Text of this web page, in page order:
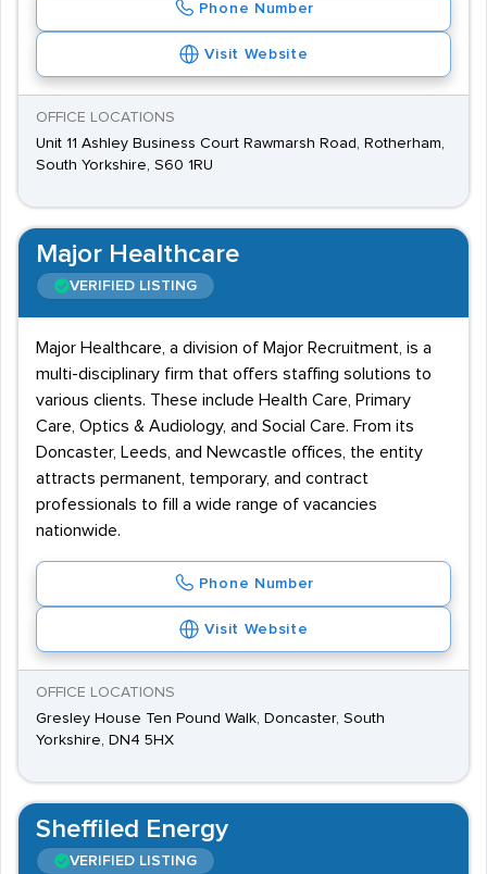
Phone Number
Visit Website
OFFICE LOCATIONS
Unit 11 Ashley Business Court Rawmarsh Road, Rotherham,
South Yorkshire, S60 1RU
Major Healthcare
VERIFIED LISTING
Major Healthcare, a division of Major Recruitment, is a
multi-disciplinary firm that offers staffing solutions to
various clients. These include Health Care, Primary
Care, Optics & Audiology, and Social Care. From its
Doncaster, Leeds, and Newcastle offices, the entity
attracts permanent, temporary, and contract
professionals to fill a wide range of vacancies
nationwide.
Phone Number
Visit Website
OFFICE LOCATIONS
Gresley House Ten Pound Walk, Doncaster, South
Yorkshire, DN4 5HX
Sheffiled Energy
VERIFIED LISTING